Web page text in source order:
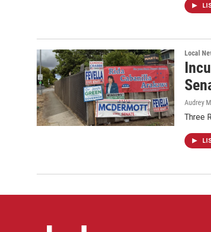
Local
Audrey
Three